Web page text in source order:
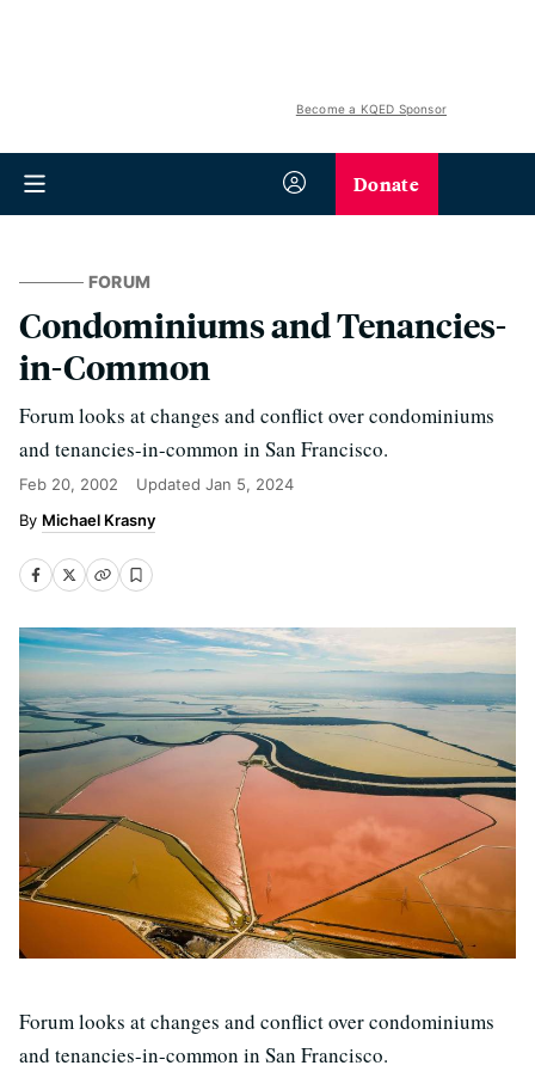
Become a KQED Sponsor
Donate
FORUM
Condominiums and Tenancies-
in-Common
Forum looks at changes and conflict over condominiums
and tenancies-in-common in San Francisco.
Feb 20, 2002 Updated Jan 5, 2024
Michael Krasny
Forum looks at changes and conflict over condominiums
and tenancies-in-common in San Francisco.